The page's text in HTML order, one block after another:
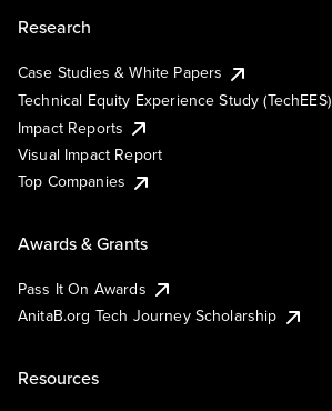
Research
Case Studies & White Papers
Technical Equity Experience Study (TechEES)
Impact Reports
Visual Impact Report
Top Companies
Awards & Grants
Pass It On Awards
AnitaB.org Tech Journey Scholarship
Resources